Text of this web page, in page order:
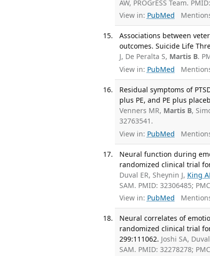
AW, PROGrESS Team.
View in: PubMed
Associations between
outcomes. Suicide Life
J, De Peralta S, Martis B.
View in: PubMed
Residual symptoms of
plus PE, and PE plus
Venners MR, Martis B,
32763541.
View in: PubMed
Neural function during
randomized clinical trial
Duval ER, Sheynin J, King
SAM. PMID: 32306485;
View in: PubMed
Neural correlates of
randomized clinical trial
299:111062. Joshi SA,
SAM. PMID: 32278278;